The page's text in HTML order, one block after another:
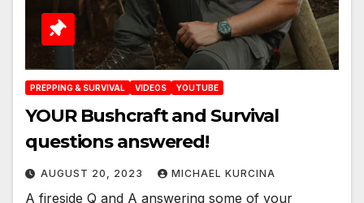
PREPPING & SURVIVAL VIDEOS YOUTUBE
YOUR Bushcraft and Survival
questions answered!
AUGUST 20, 2023 MICHAEL KURCINA
A fireside Q and A answering some of your